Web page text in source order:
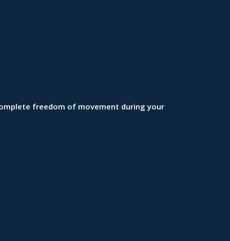
freedom of movement during your